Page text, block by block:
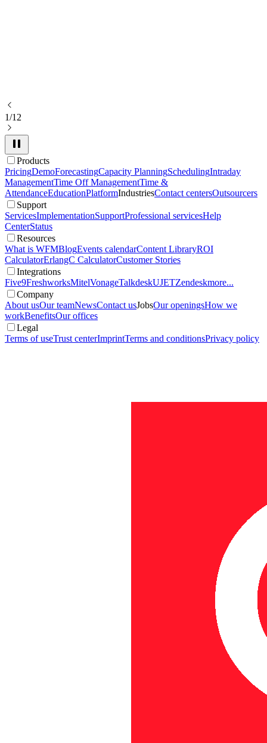
1/12
Products
PricingDemoForecastingCapacity PlanningSchedulingIntraday
ManagementTime Off ManagementTime &
AttendanceEducationPlatformIndustriesContact centersOutsourcers
Support
ServicesImplementationSupportProfessional servicesHelp
CenterStatus
Resources
What is WFMBlogEvents calendarContent LibraryROI
CalculatorErlangC CalculatorCustomer Stories
Integrations
Five9FreshworksMitelVonageTalkdeskUJETZendeskmore...
Company
About usOur teamNewsContact usJobsOur openingsHow we
workBenefitsOur offices
Legal
Terms of useTrust centerImprintTerms and conditionsPrivacy policy